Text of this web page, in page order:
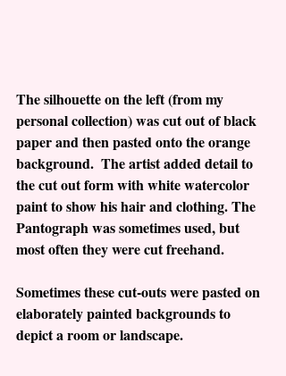
The silhouette on the left (from my
personal collection) was cut out of black
paper and then pasted onto the orange
background.  The artist added detail to
the cut out form with white watercolor
paint to show his hair and clothing. The
Pantograph was sometimes used, but
most often they were cut freehand.
Sometimes these cut-outs were pasted on
elaborately painted backgrounds to
depict a room or landscape.